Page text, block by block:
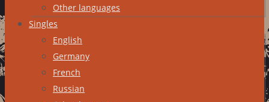
Other languages
Singles
English
Germany
French
Russian